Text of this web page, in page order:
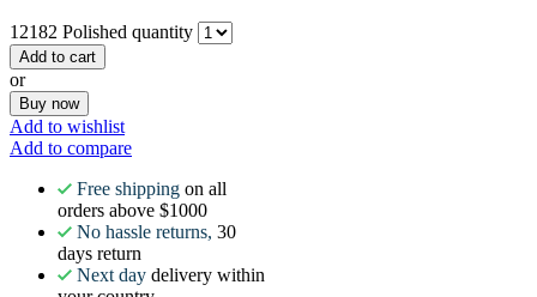
12182 Polished quantity
Add to cart
or
Buy now
Add to wishlist
Add to compare
Free shipping on all
orders above $1000
No hassle returns, 30
days return
Next day delivery within